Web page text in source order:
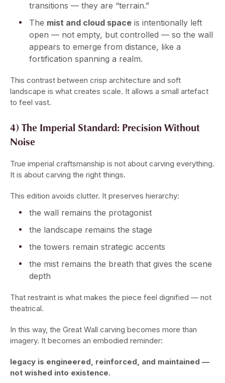
transitions — they are “terrain.”
The mist and cloud space is intentionally left
open — not empty, but controlled — so the wall
appears to emerge from distance, like a
fortification spanning a realm.
This contrast between crisp architecture and soft
landscape is what creates scale. It allows a small artefact
to feel vast.
4) The Imperial Standard: Precision Without
Noise
True imperial craftsmanship is not about carving everything.
It is about carving the right things.
This edition avoids clutter. It preserves hierarchy:
the wall remains the protagonist
the landscape remains the stage
the towers remain strategic accents
the mist remains the breath that gives the scene
depth
That restraint is what makes the piece feel dignified — not
theatrical.
In this way, the Great Wall carving becomes more than
imagery. It becomes an embodied reminder:
legacy is engineered, reinforced, and maintained —
not wished into existence.